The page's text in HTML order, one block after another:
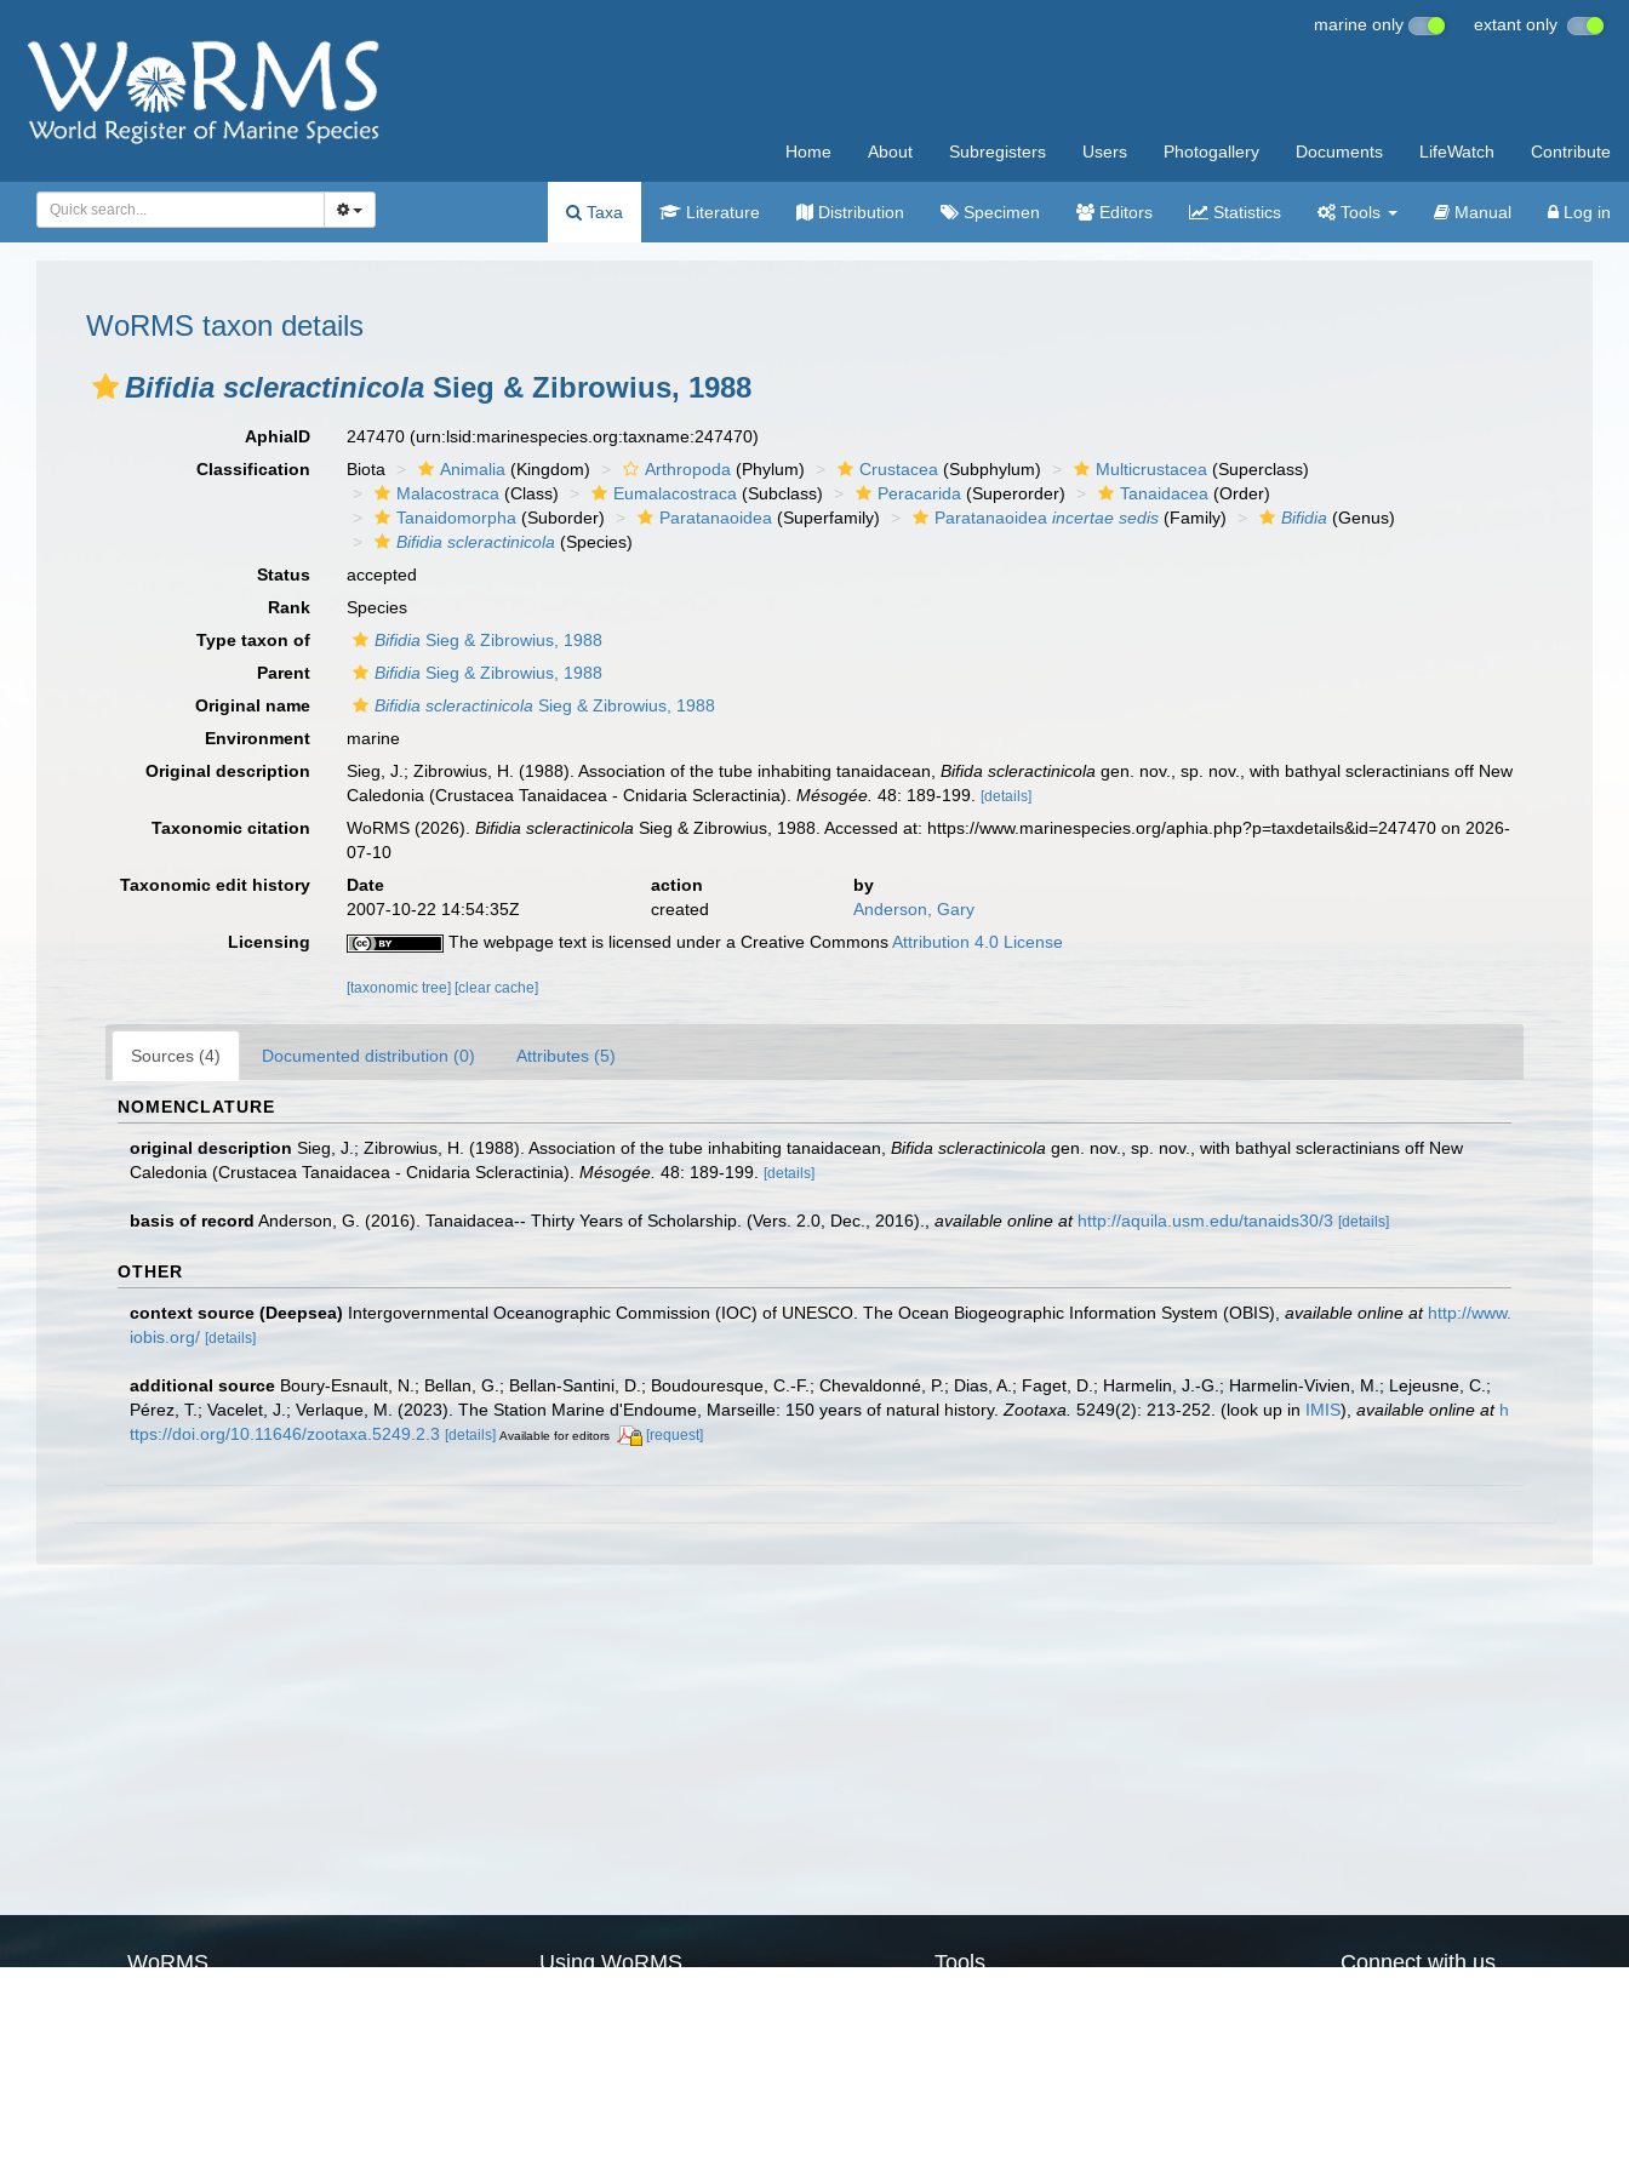
marine only extant only
Home About Subregisters Users Photogallery Documents LifeWatch Contribute
Taxa Literature Distribution Specimen Editors Statistics Tools Manual Log in
WoRMS taxon details
Bifidia scleractinicola Sieg & Zibrowius, 1988
AphiaID 247470(urn:lsid:marinespecies.org:taxname:247470)
Classification
Biota Animalia (Kingdom) Arthropoda (Phylum) Crustacea (Subphylum) Multicrustacea (Superclass)
Malacostraca (Class) Eumalacostraca (Subclass) Peracarida (Superorder) Tanaidacea (Order)
Tanaidomorpha (Suborder) Paratanaoidea (Superfamily) Paratanaoideaincertae sedis (Family) Bifidia (Genus)
Bifidia scleractinicola (Species)
Status
accepted
Rank
Species
Type taxon of
Bifidia Sieg & Zibrowius, 1988
Parent
Bifidia Sieg & Zibrowius, 1988
Original name
Bifidia scleractinicola Sieg & Zibrowius, 1988
Environment
marine
Original description
Sieg, J.; Zibrowius, H. (1988). Association of the tube inhabiting tanaidacean,Bifida scleractinicola gen. nov., sp. nov., with bathyal scleractinians off New
Caledonia (Crustacea Tanaidacea - Cnidaria Scleractinia).Mésogée. 48: 189-199. [details]
Taxonomic citation WoRMS (2026).Bifidia scleractinicola Sieg & Zibrowius, 1988. Accessed at: https://www.marinespecies.org/aphia.php?p=taxdetails&id=247470 on 2026-
07-10
Taxonomic edit history
Date action
by
2007-10-22 14:54:35Z
created
Anderson, Gary
Licensing
The webpage text is licensed under a Creative CommonsAttribution 4.0 License
[taxonomic tree] [clear cache]
Sources (4) Documented distribution (0) Attributes (5)
NOMENCLATURE
original description Sieg, J.; Zibrowius, H. (1988). Association of the tube inhabiting tanaidacean, Bifida scleractinicola gen. nov., sp. nov., with bathyal scleractinians off New
Caledonia (Crustacea Tanaidacea - Cnidaria Scleractinia). Mésogée. 48: 189-199. [details]
basis of record Anderson, G. (2016). Tanaidacea-- Thirty Years of Scholarship. (Vers. 2.0, Dec., 2016). available online at http://aquila.usm.edu/tanaids30/3 [details]
OTHER
context source (Deepsea) Intergovernmental Oceanographic Commission (IOC) of UNESCO. The Ocean Biogeographic Information System (OBIS) available online at http://www.
iobis.org/ [details]
additional source Boury-Esnault, N.; Bellan, G.; Bellan-Santini, D.; Boudouresque, C.-F.; Chevaldonné, P.; Dias, A.; Faget, D.; Harmelin, J.-G.; Harmelin-Vivien, M.; Lejeusne, C.;
Pérez, T.; Vacelet, J.; Verlaque, M. (2023). The Station Marine d'Endoume, Marseille: 150 years of natural history. Zootaxa. 5249(2): 213-252. (look up in IMIS), available online at h
ttps://doi.org/10.11646/zootaxa.5249.2.3 [details] Available for editors [request]
WoRMS Using WoRMS Tools Connect with us